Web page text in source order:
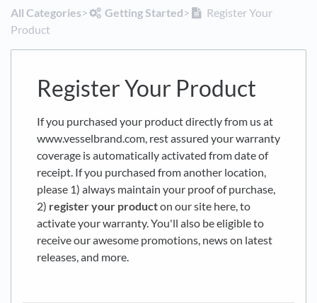
All Categories​>​ ​Getting Started​>​
Register Your
Product
Register Your Product
If you purchased your product directly from us at
www.vesselbrand.com, rest assured your warranty
coverage is automatically activated from date of
receipt. If you purchased from another location,
please 1) always maintain your proof of purchase,
2) register your producton our site here, to
activate your warranty. You'll also be eligible to
receive our awesome promotions, news on latest
releases, and more.